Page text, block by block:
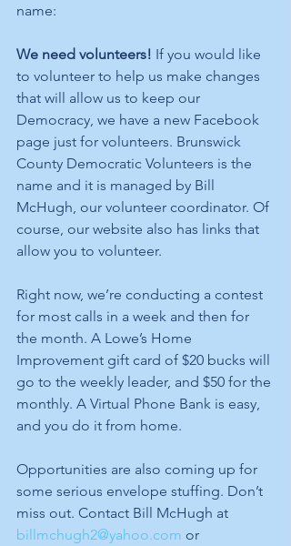
name:
We need volunteers! If you would like
to volunteer to help us make changes
that will allow us to keep our
Democracy, we have a new Facebook
page just for volunteers. Brunswick
County Democratic Volunteers is the
name and it is managed by Bill
McHugh, our volunteer coordinator. Of
course, our website also has links that
allow you to volunteer.
Right now, we’re conducting a contest
for most calls in a week and then for
the month. A Lowe’s Home
Improvement gift card of $20 bucks will
go to the weekly leader, and $50 for the
monthly. A Virtual Phone Bank is easy,
and you do it from home.
Opportunities are also coming up for
some serious envelope stuffing. Don’t
miss out. Contact Bill McHugh at
billmchugh2@yahoo.com or